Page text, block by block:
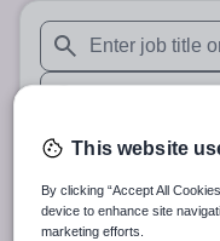
When autosuggest
When
30 miles
This website
By clicking “Accept All
device to enhance site
marketing efforts.